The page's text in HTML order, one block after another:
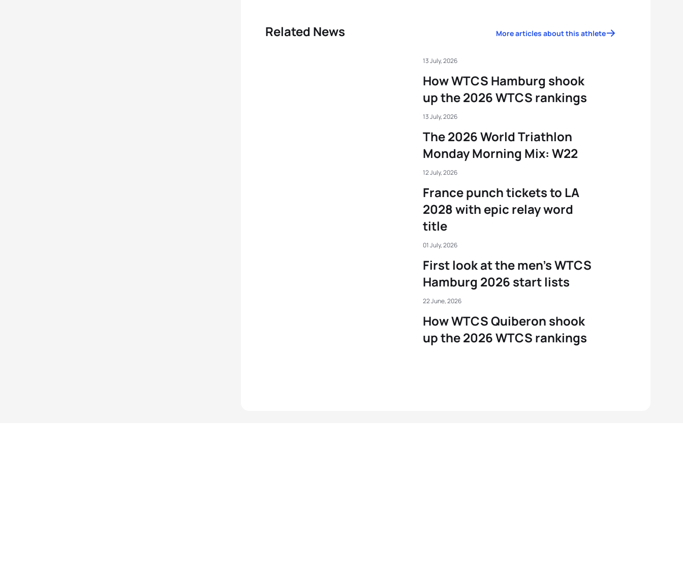
Related News More articles about this athlete
How WTCS Hamburg shook
up the 2026 WTCS rankings
13 July, 2026
The 2026 World Triathlon
Monday Morning Mix: W22
13 July, 2026
France punch tickets to LA
2028 with epic relay word
title
12 July, 2026
First look at the men’s WTCS
Hamburg 2026 start lists
01 July, 2026
How WTCS Quiberon shook
up the 2026 WTCS rankings
22 June, 2026